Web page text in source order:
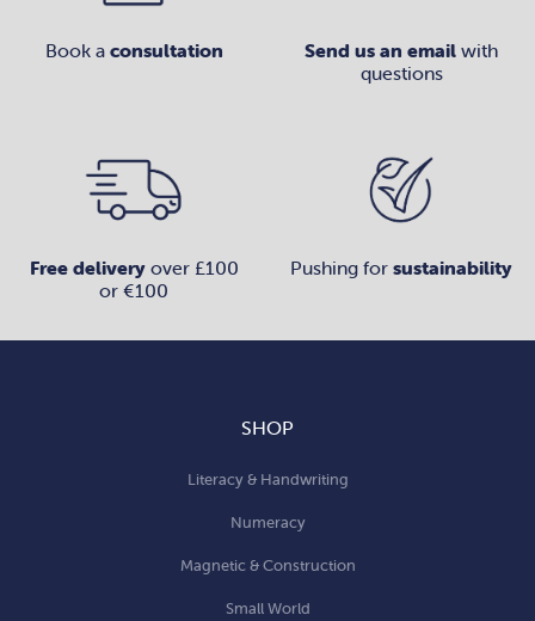
Book a consultation Send us an email with
questions
Free deliveryover £100
or €100
Pushing for sustainability
SHOP
Literacy & Handwriting
Numeracy
Magnetic & Construction
Small World